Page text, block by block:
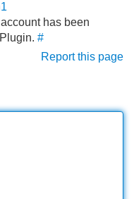
has been
#
Report this page